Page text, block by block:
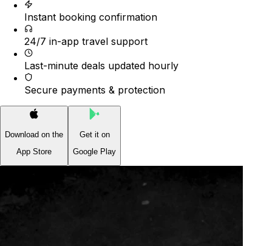
Instant booking confirmation
24/7 in-app travel support
Last-minute deals updated hourly
Secure payments & protection
Download on the
App Store
Get it on
Google Play